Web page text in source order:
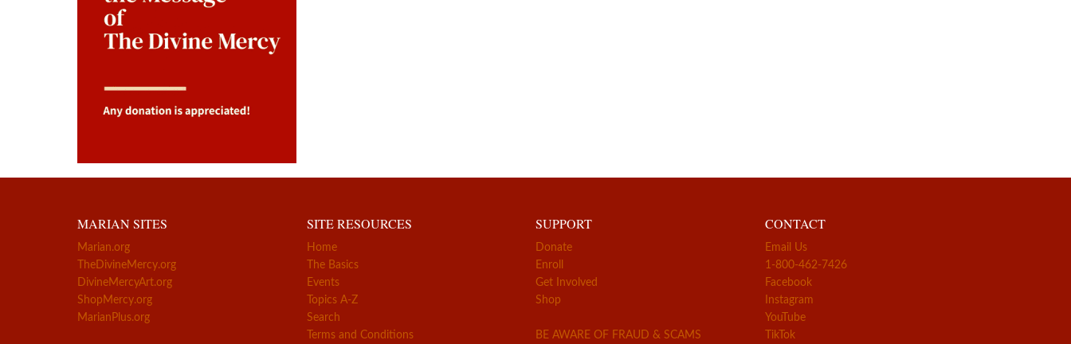
MARIAN SITES
Marian.org
TheDivineMercy.org
DivineMercyArt.org
ShopMercy.org
MarianPlus.org
SITE RESOURCES
Home
The Basics
Events
Topics A-Z
Search
Terms and Conditions
SUPPORT
Donate
Enroll
Get Involved
Shop
BE AWARE OF FRAUD & SCAMS
CONTACT
Email Us
1-800-462-7426
Facebook
Instagram
YouTube
TikTok